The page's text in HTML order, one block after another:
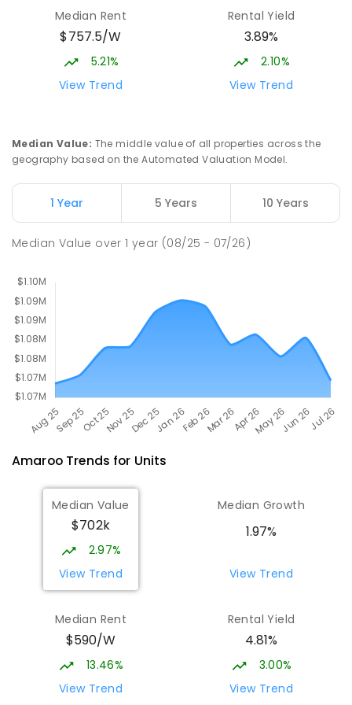
Neville Bonner Primary School
555 ENROLLED
Nicholls 2913
COMBINED
631ENROLLED
Nicholls 2913
Median Rent
$757.5/W
5.21%
View Trend
Rental Yield
3.89%
2.10%
View Trend
Median Value: The middle value of all properties across the
geography based on the Automated Valuation Model.
1 Year 5 Years 10 Years
Median Value over1 year (08/25 - 07/26)
AmarooTrends for Units
Median Value
$702k
2.97%
View Trend
Median Growth
1.97%
View Trend
Median Rent
$590/W
13.46%
View Trend
Rental Yield
4.81%
3.00%
View Trend